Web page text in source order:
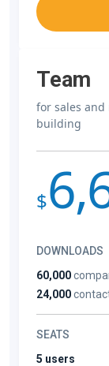
Team
for sales
building
$
DOWNLOADS
60,000
24,000
SEATS
5 users